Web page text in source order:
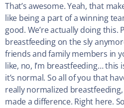
That’s awesome. Yeah, that
like being a part of a winning
good. We’re actually doing this.
breastfeeding on the sly
friends and family members in
like, no, I’m breastfeeding… this
it’s normal. So all of you that
really normalized breastfeeding,
made a difference. Right here.